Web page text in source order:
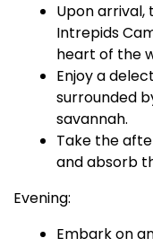
Upon
Intrepids
heart of the
Enjoy a
surrounded
savannah.
Take the
and absorb
Evening:
Embark on